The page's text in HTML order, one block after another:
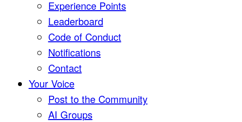
Experience Points
Leaderboard
Code of Conduct
Notifications
Contact
Your Voice
Post to the Community
AI Groups